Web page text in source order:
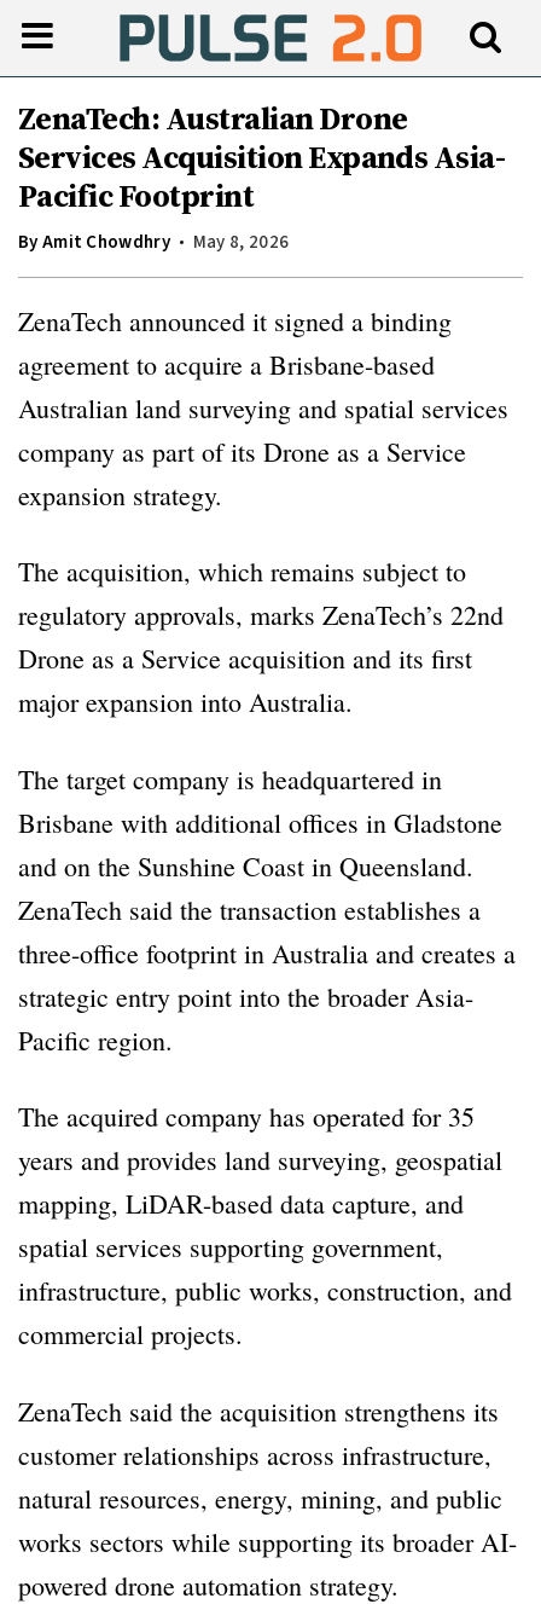
ZenaTech: Australian Drone
Services Acquisition Expands Asia-
Pacific Footprint
ByAmit Chowdhry May 8, 2026
ZenaTech announced it signed a binding
agreement to acquire a Brisbane-based
Australian land surveying and spatial services
company as part of its Drone as a Service
expansion strategy.
The acquisition, which remains subject to
regulatory approvals, marks ZenaTech’s 22nd
Drone as a Service acquisition and its first
major expansion into Australia.
The target company is headquartered in
Brisbane with additional offices in Gladstone
and on the Sunshine Coast in Queensland.
ZenaTech said the transaction establishes a
three-office footprint in Australia and creates a
strategic entry point into the broader Asia-
Pacific region.
The acquired company has operated for 35
years and provides land surveying, geospatial
mapping, LiDAR-based data capture, and
spatial services supporting government,
infrastructure, public works, construction, and
commercial projects.
ZenaTech said the acquisition strengthens its
customer relationships across infrastructure,
natural resources, energy, mining, and public
works sectors while supporting its broader AI-
powered drone automation strategy.